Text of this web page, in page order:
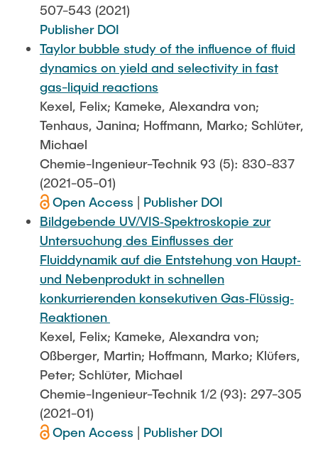
507-543 (2021)
Publisher DOI
Taylor bubble study of the influence of fluid
dynamics on yield and selectivity in fast
gas-liquid reactions
Kexel, Felix; Kameke, Alexandra von;
Tenhaus, Janina; Hoffmann, Marko; Schlüter,
Michael
Chemie-Ingenieur-Technik 93 (5): 830-837
(2021-05-01)
Open Access | Publisher DOI
Bildgebende UV/VIS‐Spektroskopie zur
Untersuchung des Einflusses der
Fluiddynamik auf die Entstehung von Haupt‐
und Nebenprodukt in schnellen
konkurrierenden konsekutiven Gas‐Flüssig‐
Reaktionen
Kexel, Felix; Kameke, Alexandra von;
Oßberger, Martin; Hoffmann, Marko; Klüfers,
Peter; Schlüter, Michael
Chemie-Ingenieur-Technik 1/2 (93): 297-305
(2021-01)
Open Access | Publisher DOI